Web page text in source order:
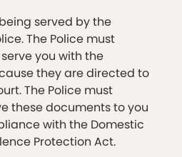
served by the
The Police must
you with the
they are directed to
The Police must
these documents to you
with the Domestic
Protection Act.